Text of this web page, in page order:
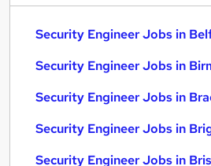
Security Engineer Jobs in
Security Engineer Jobs in
Security Engineer Jobs in
Security Engineer Jobs in
Security Engineer Jobs in